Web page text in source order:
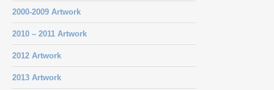
2000-2009 Artwork
2010 – 2011 Artwork
2012 Artwork
2013 Artwork